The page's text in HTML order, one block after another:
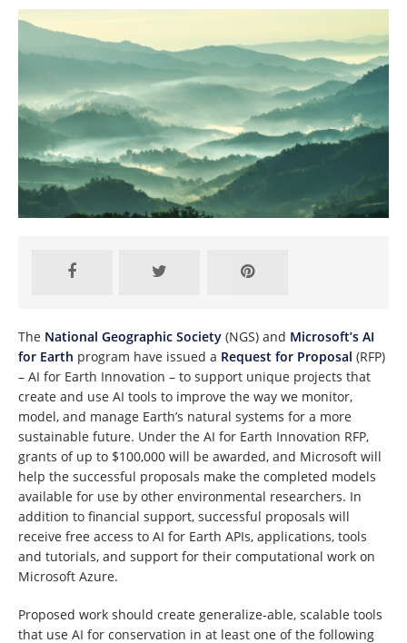
The National Geographic Society (NGS) and Microsoft’s AI
for Earth program have issued a Request for Proposal (RFP)
– AI for Earth Innovation – to support unique projects that
create and use AI tools to improve the way we monitor,
model, and manage Earth’s natural systems for a more
sustainable future. Under the AI for Earth Innovation RFP,
grants of up to $100,000 will be awarded, and Microsoft will
help the successful proposals make the completed models
available for use by other environmental researchers. In
addition to financial support, successful proposals will
receive free access to AI for Earth APIs, applications, tools
and tutorials, and support for their computational work on
Microsoft Azure.
Proposed work should create generalize-able, scalable tools
that use AI for conservation in at least one of the following